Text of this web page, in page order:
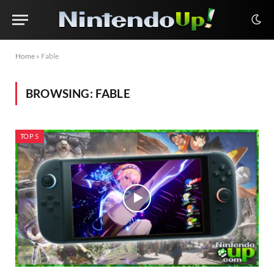
Home » Fable
BROWSING: FABLE
TOP 5